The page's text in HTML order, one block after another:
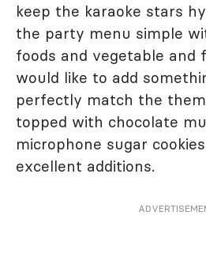
keep the karaoke stars
the party menu simple
foods and vegetable and
would like to add
perfectly match the
topped with chocolate
microphone sugar
excellent additions.